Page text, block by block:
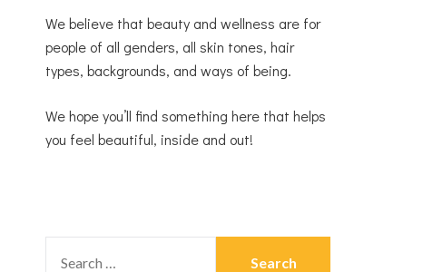
We believe that beauty and wellness are for
people of all genders, all skin tones, hair
types, backgrounds, and ways of being.
We hope you’ll find something here that helps
you feel beautiful, inside and out!